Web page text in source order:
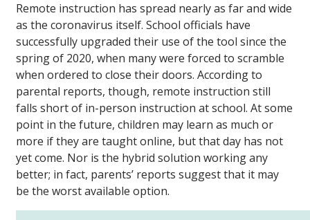
Remote instruction has spread nearly as far and wide
as the coronavirus itself. School officials have
successfully upgraded their use of the tool since the
spring of 2020, when many were forced to scramble
when ordered to close their doors. According to
parental reports, though, remote instruction still
falls short of in-person instruction at school. At some
point in the future, children may learn as much or
more if they are taught online, but that day has not
yet come. Nor is the hybrid solution working any
better; in fact, parents’ reports suggest that it may
be the worst available option.